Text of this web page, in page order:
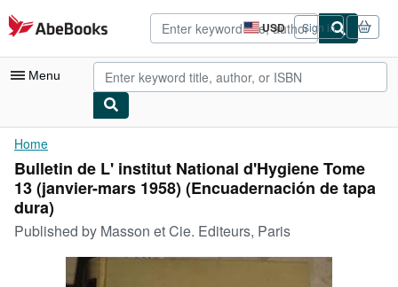
Skip to main content
AbeBooks.com USD
Site
shopping
preferences
Sign in
Menu
My Account
My Purchases
Advanced Search
Browse Collections
Rare Books
Home
Bulletin de L' institut National d'Hygiene Tome
13 (janvier-mars 1958) (Encuadernación de tapa
dura)
Published by Masson et Cie. Editeurs, Paris